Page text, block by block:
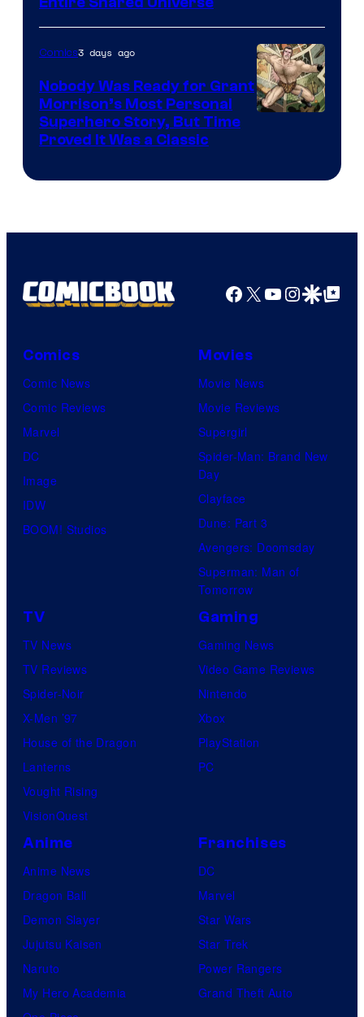
Bros.
Pictures
Comics3 days ago
Nobody Was Ready for Grant
Morrison’s Most Personal
Superhero Story, But Time
Proved It Was a Classic
Facebook
X YouTube
GoogleGoogle Top
Comics
Comic News
Comic Reviews
Marvel
DC
Image
IDW
BOOM! Studios
Movies
Movie News
Movie Reviews
Supergirl
Spider-Man: Brand New
Day
Clayface
Dune: Part 3
Avengers: Doomsday
Superman: Man of
Tomorrow
TV
TV News
TV Reviews
Spider-Noir
X-Men ’97
House of the Dragon
Lanterns
Vought Rising
VisionQuest
Gaming
Gaming News
Video Game Reviews
Nintendo
Xbox
PlayStation
PC
Anime
Anime News
Dragon Ball
Demon Slayer
Jujutsu Kaisen
Naruto
My Hero Academia
Franchises
DC
Marvel
Star Wars
Star Trek
Power Rangers
Grand Theft Auto